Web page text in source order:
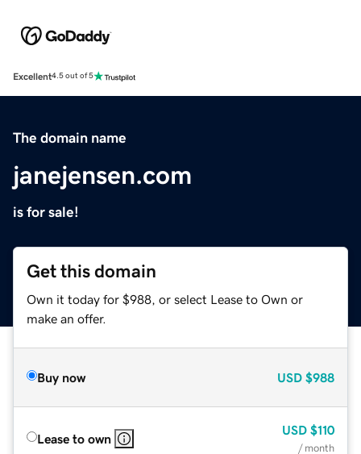
Excellent4.5 out of 5
The domain name
janejensen.com
is for sale!
Get this domain
Own it today for $988, or select Lease to Own or
make an offer.
Buy now USD $988
Lease to own
USD $110
/ month